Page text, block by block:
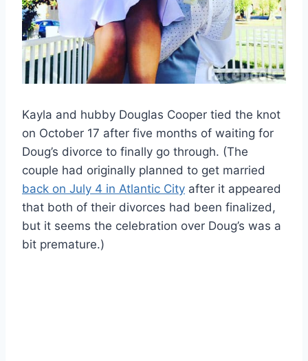
Kayla and hubby Douglas Cooper tied the knot
on October 17 after five months of waiting for
Doug’s divorce to finally go through. (The
couple had originally planned to get married
back on July 4 in Atlantic City after it appeared
that both of their divorces had been finalized,
but it seems the celebration over Doug’s was a
bit premature.)